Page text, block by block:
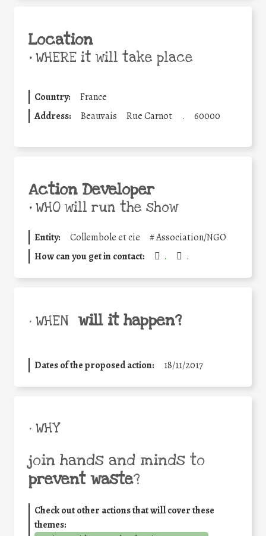
Location
•WHERE it will take place
Country:
France
Address:
Beauvais Rue Carnot . 60000
Action Developer
•WHO will run the show
Entity: Collembole et cie #Association/NGO
How can you get in contact:
. .
• WHEN will it happen?
Dates of the proposed action: 18/11/2017
• WHY
join hands and minds to
prevent waste?
Check out other actions that will cover these
themes: